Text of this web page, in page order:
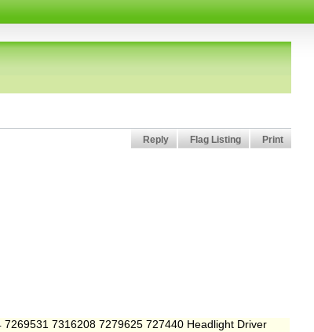
Print
Flag Listing
Reply
7316208 7279625 727440 Headlight Driver